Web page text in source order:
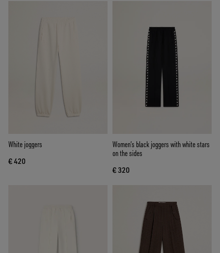
White joggers
€ 420
Women’s black joggers with white stars
on the sides
€ 320